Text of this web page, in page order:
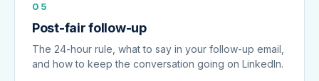
05
Post-fair follow-up
The 24-hour rule, what to say in your follow-up email,
and how to keep the conversation going on LinkedIn.